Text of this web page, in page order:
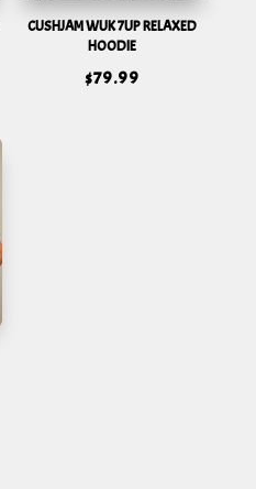
CUSHJAM WUK 7UP RELAXED
HOODIE
$79.99